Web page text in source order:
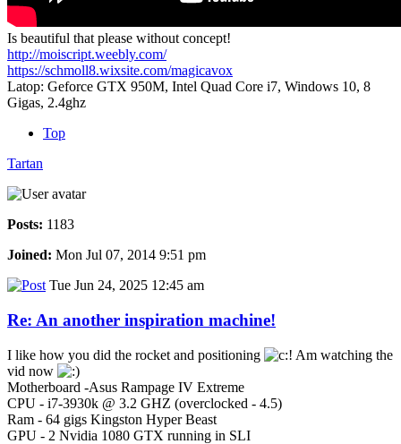
Is beautiful that please without concept!
http://moiscript.weebly.com/
https://schmoll8.wixsite.com/magicavox
Latop: Geforce GTX 950M, Intel Quad Core i7, Windows 10, 8
Gigas, 2.4ghz
Top
Tartan
Posts: 1183
Joined: Mon Jul 07, 2014 9:51 pm
Tue Jun 24, 2025 12:45 am
Re: An another inspiration machine!
I like how you did the rocket and positioning
Am watching the
vid now
Motherboard -Asus Rampage IV Extreme
CPU - i7-3930k @ 3.2 GHZ (overclocked - 4.5)
Ram - 64 gigs Kingston Hyper Beast
GPU - 2 Nvidia 1080 GTX running in SLI